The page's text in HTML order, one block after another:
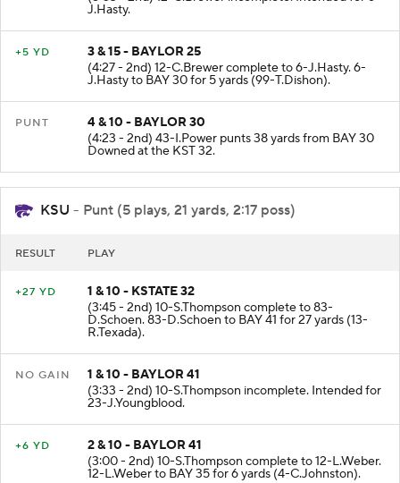
J.Hasty.
+5 YD
3 & 15 - BAYLOR 25
(4:27 - 2nd) 12-C.Brewer complete to 6-J.Hasty. 6-
J.Hasty to BAY 30 for 5 yards (99-T.Dishon).
PUNT
4 & 10 - BAYLOR 30
(4:23 - 2nd) 43-I.Power punts 38 yards from BAY 30
Downed at the KST 32.
KSU - Punt (5 plays, 21 yards, 2:17 poss)
RESULT PLAY
+27 YD
1 & 10 - KSTATE 32
(3:45 - 2nd) 10-S.Thompson complete to 83-
D.Schoen. 83-D.Schoen to BAY 41 for 27 yards (13-
R.Texada).
NO GAIN
1 & 10 - BAYLOR 41
(3:33 - 2nd) 10-S.Thompson incomplete. Intended for
23-J.Youngblood.
+6 YD
2 & 10 - BAYLOR 41
(3:00 - 2nd) 10-S.Thompson complete to 12-L.Weber.
12-L.Weber to BAY 35 for 6 yards (4-C.Johnston).